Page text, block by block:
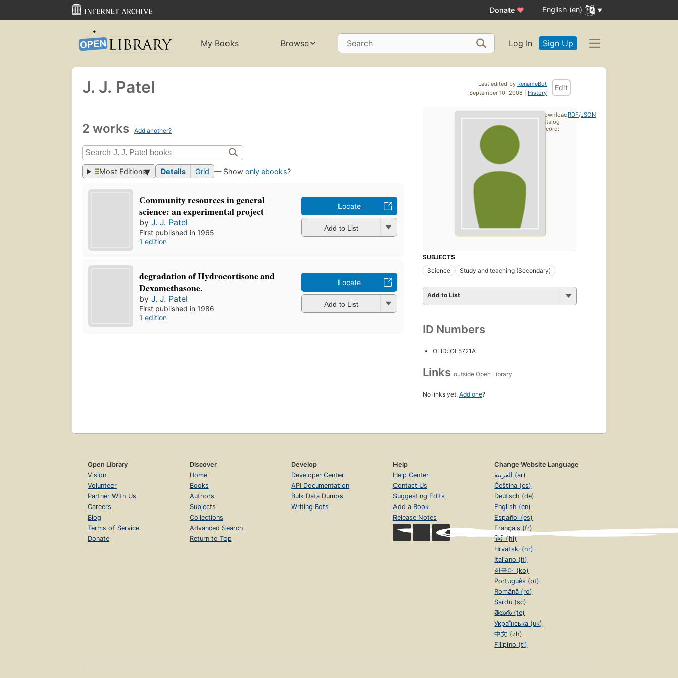
Donate ♥ English (en)
My Books Browse Search Log In Sign Up
Last edited by RenameBot
September 10, 2008 | History
Edit
J. J. Patel
2 works Add another?
Most Editions Details Grid — Showonly ebooks?
Community resources in general
science: an experimental project
byJ. J. Patel
First published in 1965
1 edition
Locate
Add to List
degradation of Hydrocortisone and
Dexamethasone.
byJ. J. Patel
First published in 1986
1 edition
Locate
Add to List
SUBJECTS
Science
Study and teaching (Secondary)
Add to List
ID Numbers
OLID: OL5721A
Links outside Open Library
No links yet. Add one?
Download
catalog
record:
RDF/JSON
Open Library
Vision
Volunteer
Partner With Us
Careers
Blog
Terms of Service
Donate
Discover
Home
Books
Authors
Subjects
Collections
Advanced Search
Return to Top
Develop
Developer Center
API Documentation
Bulk Data Dumps
Writing Bots
Help
Help Center
Contact Us
Suggesting Edits
Add a Book
Release Notes
Change Website Language
العربية (ar)
Čeština (cs)
Deutsch (de)
English (en)
Español (es)
Français (fr)
हिंदी (hi)
Hrvatski (hr)
Italiano (it)
한국어 (ko)
Português (pt)
Română (ro)
Sardu (sc)
తెలుగు (te)
Українська (uk)
中文 (zh)
Filipino (tl)